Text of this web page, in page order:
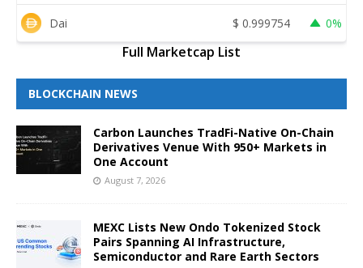
Dai $ 0.999754 0%
Full Marketcap List
BLOCKCHAIN NEWS
Carbon Launches TradFi-Native On-Chain
Derivatives Venue With 950+ Markets in
One Account
August 7, 2026
MEXC Lists New Ondo Tokenized Stock
Pairs Spanning AI Infrastructure,
Semiconductor and Rare Earth Sectors